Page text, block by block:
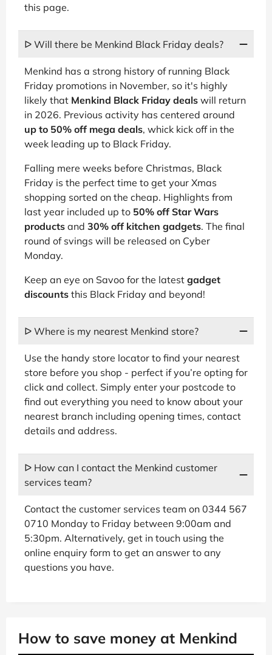
this page.
ᐅ Will there be Menkind Black Friday deals?
Menkind has a strong history of running Black
Friday promotions in November, so it's highly
likely that Menkind Black Friday deals will return
in 2026. Previous activity has centered around
up to 50% off mega deals, whick kick off in the
week leading up to Black Friday.
Falling mere weeks before Christmas, Black
Friday is the perfect time to get your Xmas
shopping sorted on the cheap. Highlights from
last year included up to 50% off Star Wars
products and 30% off kitchen gadgets. The final
round of svings will be released on Cyber
Monday.
Keep an eye on Savoo for the latest gadget
discounts this Black Friday and beyond!
ᐅ Where is my nearest Menkind store?
Use the handy store locator to find your nearest
store before you shop - perfect if you’re opting for
click and collect. Simply enter your postcode to
find out everything you need to know about your
nearest branch including opening times, contact
details and address.
ᐅ How can I contact the Menkind customer
services team?
Contact the customer services team on 0344 567
0710 Monday to Friday between 9:00am and
5:30pm. Alternatively, get in touch using the
online enquiry form to get an answer to any
questions you have.
How to save money at Menkind